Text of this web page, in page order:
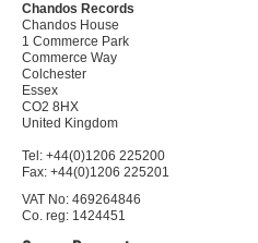
Chandos Records
Chandos House
1 Commerce Park
Commerce Way
Colchester
Essex
CO2 8HX
United Kingdom
Tel: +44(0)1206 225200
Fax: +44(0)1206 225201
VAT No: 469264846
Co. reg: 1424451